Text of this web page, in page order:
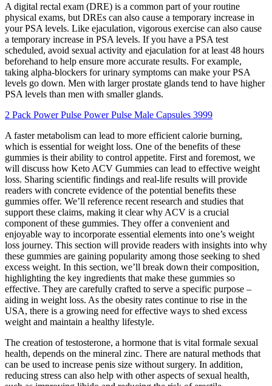
A digital rectal exam (DRE) is a common part of your routine
physical exams, but DREs can also cause a temporary increase in
your PSA levels. Like ejaculation, vigorous exercise can also cause
a temporary increase in PSA levels. If you have a PSA test
scheduled, avoid sexual activity and ejaculation for at least 48 hours
beforehand to help ensure more accurate results. For example,
taking alpha-blockers for urinary symptoms can make your PSA
levels go down. Men with larger prostate glands tend to have higher
PSA levels than men with smaller glands.
2 Pack Power Pulse Power Pulse Male Capsules 3999
A faster metabolism can lead to more efficient calorie burning,
which is essential for weight loss. One of the benefits of these
gummies is their ability to control appetite. First and foremost, we
will discuss how Keto ACV Gummies can lead to effective weight
loss. Sharing scientific findings and real-life results will provide
readers with concrete evidence of the potential benefits these
gummies offer. We’ll reference recent research and studies that
support these claims, making it clear why ACV is a crucial
component of these gummies. They offer a convenient and
enjoyable way to incorporate essential elements into one’s weight
loss journey. This section will provide readers with insights into why
these gummies are gaining popularity among those seeking to shed
excess weight. In this section, we’ll break down their composition,
highlighting the key ingredients that make these gummies so
effective. They are carefully crafted to serve a specific purpose –
aiding in weight loss. As the obesity rates continue to rise in the
USA, there is a growing need for effective ways to shed excess
weight and maintain a healthy lifestyle.
The creation of testosterone, a hormone that is vital formale sexual
health, depends on the mineral zinc. There are natural methods that
can be used to increase penis size without surgery. In addition,
reducing stress can also help with other aspects of sexual health,